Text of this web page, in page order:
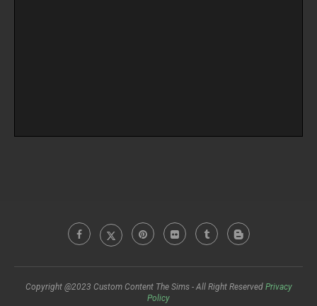
Copyright @2023 Custom Content The Sims - All Right Reserved Privacy
Policy